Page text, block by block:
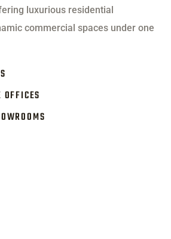
luxurious residential
commercial spaces under one
OFFICES